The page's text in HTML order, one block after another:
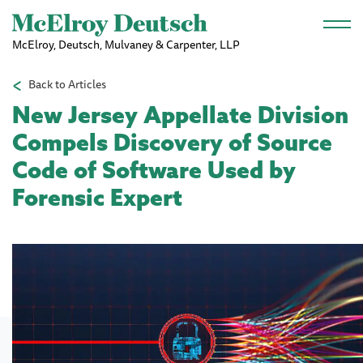
Skip to main content
McElroy, Deutsch, Mulvaney & Carpenter, LLP
Back to Articles
New Jersey Appellate Division
Compels Discovery of Source
Code of Software Used by
Forensic Expert